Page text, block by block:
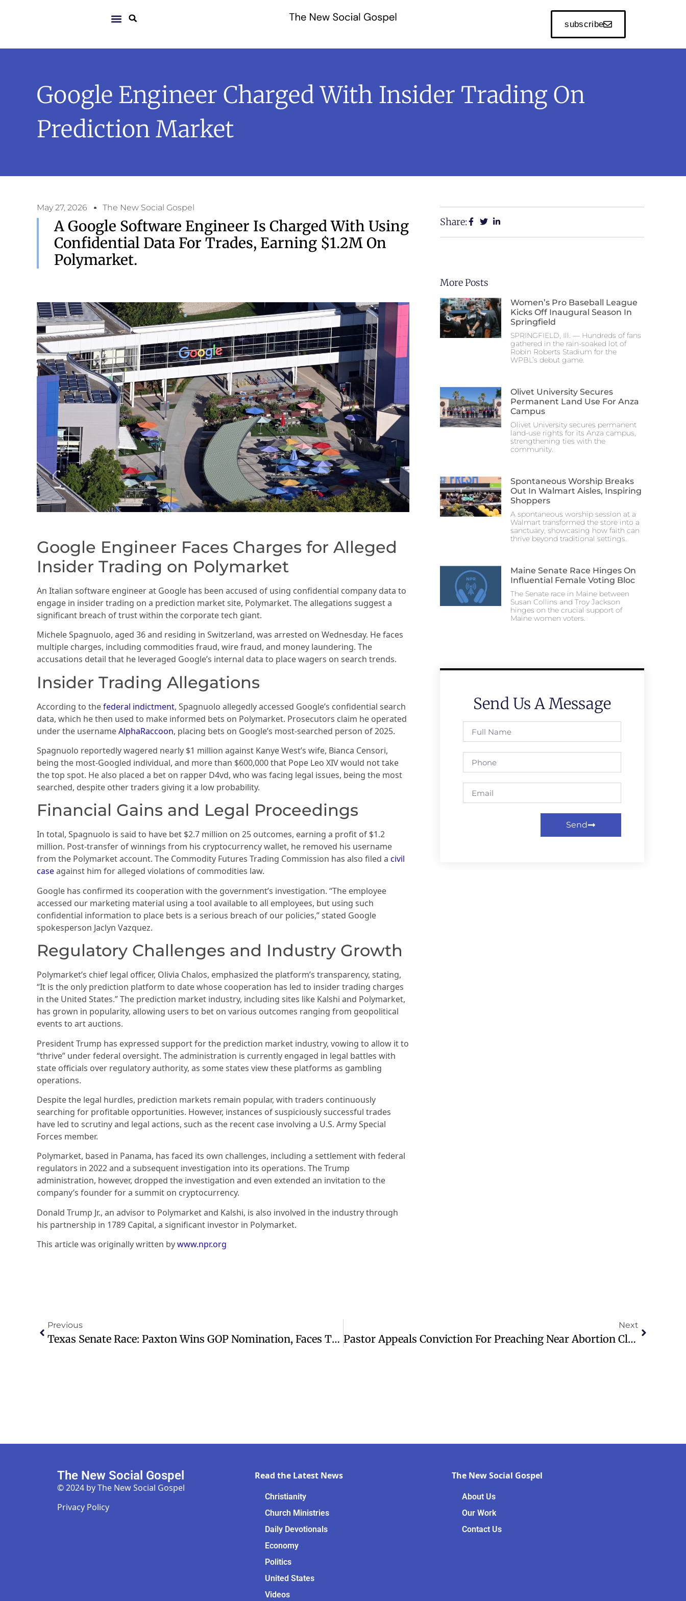
subscribe
Google Engineer Charged With Insider Trading On
Prediction Market
May 27, 2026 The New Social Gospel
A Google Software Engineer Is Charged With Using
Confidential Data For Trades, Earning $1.2M On
Polymarket.
Google Engineer Faces Charges for Alleged
Insider Trading on Polymarket
An Italian software engineer at Google has been accused of using confidential company data to
engage in insider trading on a prediction market site, Polymarket. The allegations suggest a
significant breach of trust within the corporate tech giant.
Michele Spagnuolo, aged 36 and residing in Switzerland, was arrested on Wednesday. He faces
multiple charges, including commodities fraud, wire fraud, and money laundering. The
accusations detail that he leveraged Google’s internal data to place wagers on search trends.
Insider Trading Allegations
According to thefederal indictment, Spagnuolo allegedly accessed Google’s confidential search
data, which he then used to make informed bets on Polymarket. Prosecutors claim he operated
under the usernameAlphaRaccoon, placing bets on Google’s most-searched person of 2025.
Spagnuolo reportedly wagered nearly $1 million against Kanye West’s wife, Bianca Censori,
being the most-Googled individual, and more than $600,000 that Pope Leo XIV would not take
the top spot. He also placed a bet on rapper D4vd, who was facing legal issues, being the most
searched, despite other traders giving it a low probability.
Financial Gains and Legal Proceedings
In total, Spagnuolo is said to have bet $2.7 million on 25 outcomes, earning a profit of $1.2
million. Post-transfer of winnings from his cryptocurrency wallet, he removed his username
from the Polymarket account. The Commodity Futures Trading Commission has also filed a civil
caseagainst him for alleged violations of commodities law.
Google has confirmed its cooperation with the government’s investigation. “The employee
accessed our marketing material using a tool available to all employees, but using such
confidential information to place bets is a serious breach of our policies,” stated Google
spokesperson Jaclyn Vazquez.
Regulatory Challenges and Industry Growth
Polymarket’s chief legal officer, Olivia Chalos, emphasized the platform’s transparency, stating,
“It is the only prediction platform to date whose cooperation has led to insider trading charges
in the United States.” The prediction market industry, including sites like Kalshi and Polymarket,
has grown in popularity, allowing users to bet on various outcomes ranging from geopolitical
events to art auctions.
President Trump has expressed support for the prediction market industry, vowing to allow it to
“thrive” under federal oversight. The administration is currently engaged in legal battles with
state officials over regulatory authority, as some states view these platforms as gambling
operations.
Despite the legal hurdles, prediction markets remain popular, with traders continuously
searching for profitable opportunities. However, instances of suspiciously successful trades
have led to scrutiny and legal actions, such as the recent case involving a U.S. Army Special
Forces member.
Polymarket, based in Panama, has faced its own challenges, including a settlement with federal
regulators in 2022 and a subsequent investigation into its operations. The Trump
administration, however, dropped the investigation and even extended an invitation to the
company’s founder for a summit on cryptocurrency.
Donald Trump Jr., an advisor to Polymarket and Kalshi, is also involved in the industry through
his partnership in 1789 Capital, a significant investor in Polymarket.
This article was originally written bywww.npr.org
Share:
More Posts
Women’s Pro Baseball League
Kicks Off Inaugural Season In
Springfield
SPRINGFIELD, Ill. — Hundreds of fans
gathered in the rain-soaked lot of
Robin Roberts Stadium for the
WPBL’s debut game.
Olivet University Secures
Permanent Land Use For Anza
Campus
Olivet University secures permanent
land-use rights for its Anza campus,
strengthening ties with the
community.
Spontaneous Worship Breaks
Out In Walmart Aisles, Inspiring
Shoppers
A spontaneous worship session at a
Walmart transformed the store into a
sanctuary, showcasing how faith can
thrive beyond traditional settings.
Maine Senate Race Hinges On
Influential Female Voting Bloc
The Senate race in Maine between
Susan Collins and Troy Jackson
hinges on the crucial support of
Maine women voters.
Send Us A Message
Send
Previous
Texas Senate Race: Paxton Wins GOP Nomination, Faces Talarico
Next
Pastor Appeals Conviction For Preaching Near Abortion Clinic In Ireland
The New Social Gospel
© 2024 by The New Social Gospel
Privacy Policy
Read the Latest News
Christianity
Church Ministries
Daily Devotionals
Economy
Politics
United States
Videos
The New Social Gospel
About Us
Our Work
Contact Us